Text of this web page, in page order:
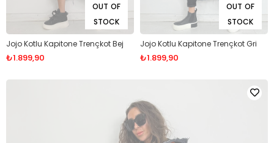
OUT OF
STOCK
Jojo Kotlu Kapitone Trençkot Bej
₺1.899,90
OUT OF
STOCK
Jojo Kotlu Kapitone Trençkot Gri
₺1.899,90